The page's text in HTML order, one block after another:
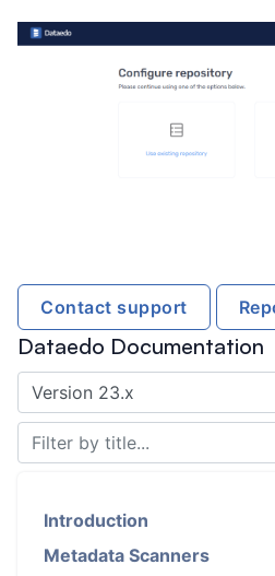
Contact support
Dataedo Documentation
Introduction
Metadata Scanners